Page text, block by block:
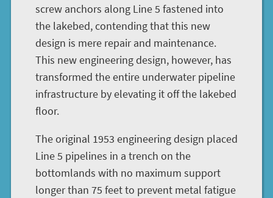
screw anchors along Line 5 fastened into
the lakebed, contending that this new
design is mere repair and maintenance.
This new engineering design, however, has
transformed the entire underwater pipeline
infrastructure by elevating it off the lakebed
floor.
The original 1953 engineering design placed
Line 5 pipelines in a trench on the
bottomlands with no maximum support
longer than 75 feet to prevent metal fatigue